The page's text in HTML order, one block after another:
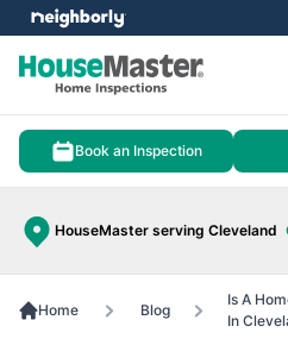
Book an Inspection
HouseMaster serving Cleveland
menu
Home Blog
Is A
In